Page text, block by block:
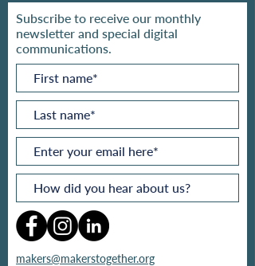
Subscribe to receive our monthly
newsletter and special digital
communications.
makers@makerstogether.org